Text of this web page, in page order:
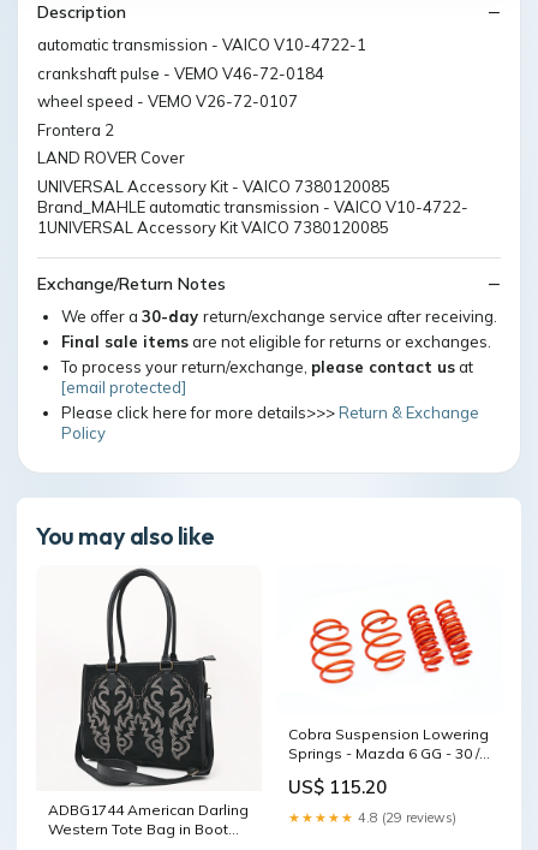
Description
automatic transmission - VAICO V10-4722-1
crankshaft pulse - VEMO V46-72-0184
wheel speed - VEMO V26-72-0107
Frontera 2
LAND ROVER Cover
UNIVERSAL Accessory Kit - VAICO 7380120085
Brand_MAHLE automatic transmission - VAICO V10-4722-
1UNIVERSAL Accessory Kit VAICO 7380120085
Exchange/Return Notes
We offer a 30-day return/exchange service after receiving.
Final sale itemsare not eligible for returns or exchanges.
To process your return/exchange, please contact usat
[email protected]
Please click here for more details>>>Return & Exchange
Policy
You may also like
ADBG1744 American Darling
Western Tote Bag in Boot
Cobra Suspension Lowering
Springs - Mazda 6 GG - 30 /
US$ 115.20
★★★★★ 4.8 (29 reviews)